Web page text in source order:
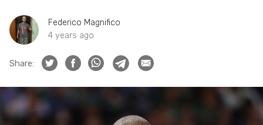
Federico Magnifico
4 years ago
Share: